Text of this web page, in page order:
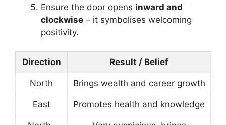
Ensure the door opens inward and
clockwise – it symbolises welcoming
positivity.
Direction Result / Belief
North Brings wealth and career growth
East Promotes health and knowledge